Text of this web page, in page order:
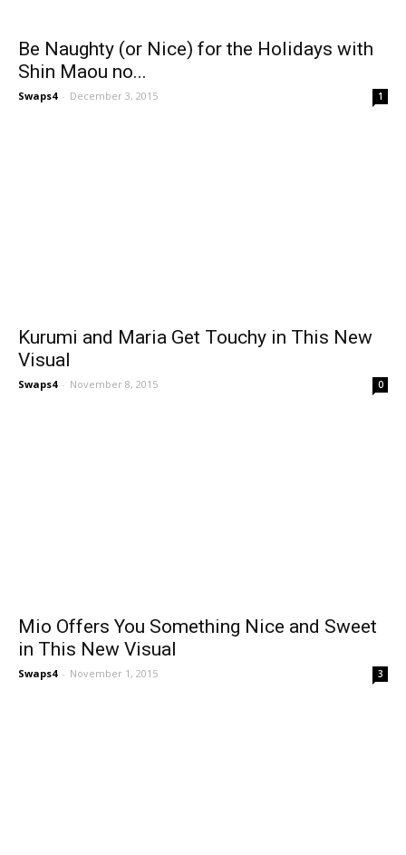
Be Naughty (or Nice) for the Holidays with
Shin Maou no...
Swaps4 - December 3, 2015 1
Kurumi and Maria Get Touchy in This New
Visual
Swaps4 - November 8, 2015 0
Mio Offers You Something Nice and Sweet
in This New Visual
Swaps4 - November 1, 2015 3